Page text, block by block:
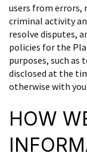
users from errors,
criminal activity
resolve disputes,
policies for the
purposes, such as
disclosed at the
otherwise with
HOW